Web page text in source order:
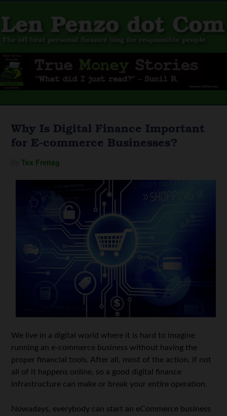
Why Is Digital Finance Important
for E-commerce Businesses?
ByTex Freitag
We live in a digital world where it is hard to imagine
running an e-commerce business without having the
proper financial tools. After all, most of the action, if not
all of it happens online, so a good digital finance
infrastructure can make or break your entire operation.
Nowadays, everybody can start an eCommerce business